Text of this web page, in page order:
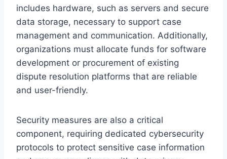
includes hardware, such as servers and secure
data storage, necessary to support case
management and communication. Additionally,
organizations must allocate funds for software
development or procurement of existing
dispute resolution platforms that are reliable
and user-friendly.
Security measures are also a critical
component, requiring dedicated cybersecurity
protocols to protect sensitive case information